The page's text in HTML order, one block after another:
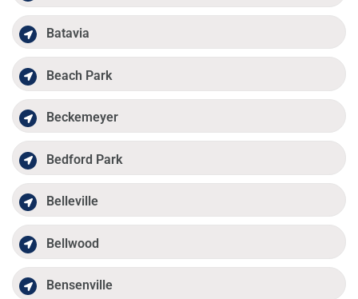
Batavia
Beach Park
Beckemeyer
Bedford Park
Belleville
Bellwood
Bensenville